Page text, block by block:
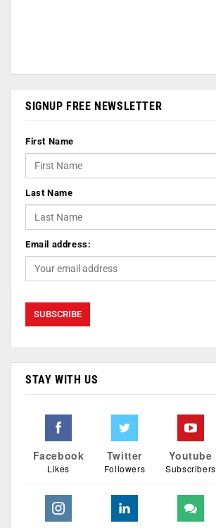
SIGNUP FREE NEWSLETTER
First Name
Last Name
Email address:
STAY WITH US
Facebook
Likes
Twitter
Followers
Youtube
Subscribers